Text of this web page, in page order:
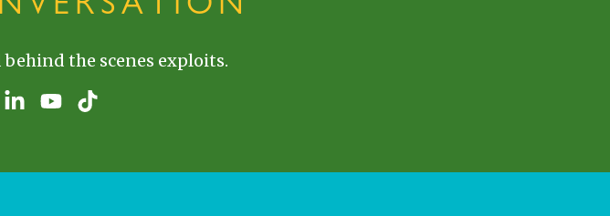
the scenes exploits.